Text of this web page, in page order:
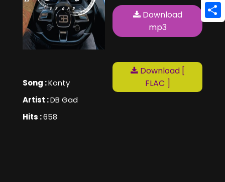
Song :Konty
Artist :DB Gad
Hits :658
Download
mp3
Download [
FLAC ]